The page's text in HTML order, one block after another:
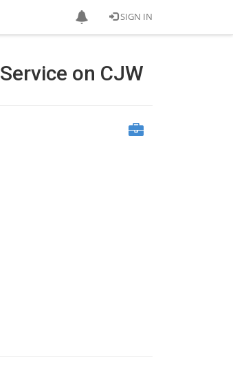
SIGN IN
on CJW